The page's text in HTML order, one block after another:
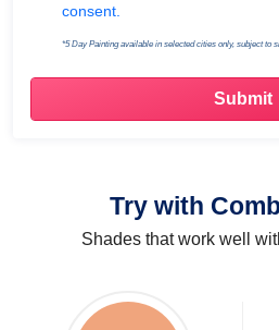
consent.
*5 Day Painting available in selected cities only, subject to
Try with
Shades that work well